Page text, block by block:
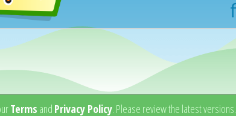
Terms and Privacy Policy. Please review the latest versions.